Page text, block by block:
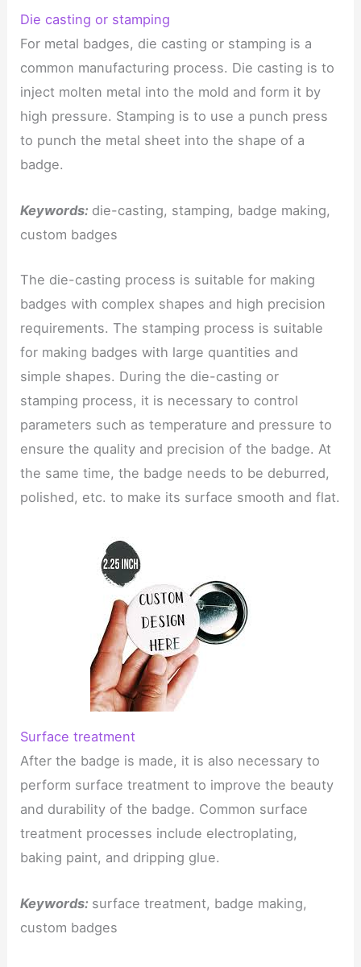
Die casting or stamping
For metal badges, die casting or stamping is a
common manufacturing process. Die casting is to
inject molten metal into the mold and form it by
high pressure. Stamping is to use a punch press
to punch the metal sheet into the shape of a
badge.
Keywords: die-casting, stamping, badge making,
custom badges
The die-casting process is suitable for making
badges with complex shapes and high precision
requirements. The stamping process is suitable
for making badges with large quantities and
simple shapes. During the die-casting or
stamping process, it is necessary to control
parameters such as temperature and pressure to
ensure the quality and precision of the badge. At
the same time, the badge needs to be deburred,
polished, etc. to make its surface smooth and flat.
Surface treatment
After the badge is made, it is also necessary to
perform surface treatment to improve the beauty
and durability of the badge. Common surface
treatment processes include electroplating,
baking paint, and dripping glue.
Keywords: surface treatment, badge making,
custom badges